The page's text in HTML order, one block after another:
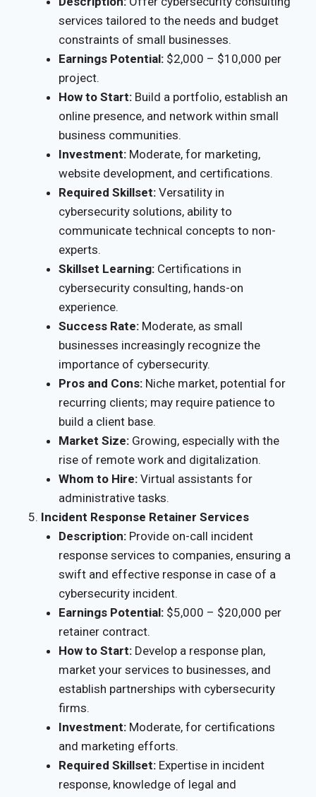
services tailored to the needs and budget
constraints of small businesses.
Earnings Potential: $2,000 – $10,000 per
project.
How to Start: Build a portfolio, establish an
online presence, and network within small
business communities.
Investment: Moderate, for marketing,
website development, and certifications.
Required Skillset: Versatility in
cybersecurity solutions, ability to
communicate technical concepts to non-
experts.
Skillset Learning: Certifications in
cybersecurity consulting, hands-on
experience.
Success Rate: Moderate, as small
businesses increasingly recognize the
importance of cybersecurity.
Pros and Cons: Niche market, potential for
recurring clients; may require patience to
build a client base.
Market Size: Growing, especially with the
rise of remote work and digitalization.
Whom to Hire: Virtual assistants for
administrative tasks.
Incident Response Retainer Services
Description: Provide on-call incident
response services to companies, ensuring a
swift and effective response in case of a
cybersecurity incident.
Earnings Potential: $5,000 – $20,000 per
retainer contract.
How to Start: Develop a response plan,
market your services to businesses, and
establish partnerships with cybersecurity
firms.
Investment: Moderate, for certifications
and marketing efforts.
Required Skillset: Expertise in incident
response, knowledge of legal and